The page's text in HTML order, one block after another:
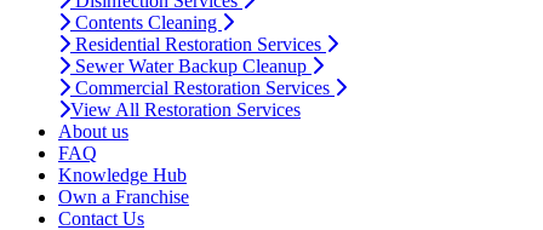
Contents Cleaning
Residential Restoration Services
Sewer Water Backup Cleanup
Commercial Restoration Services
View All Restoration Services
About us
FAQ
Knowledge Hub
Own a Franchise
Contact Us